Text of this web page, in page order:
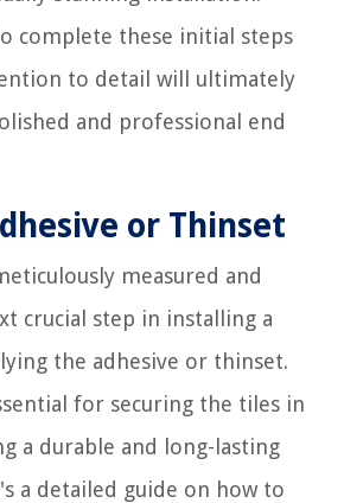
complete these initial steps
to detail will ultimately
and professional end
or Thinset
measured and
crucial step in installing a
the adhesive or thinset.
for securing the tiles in
a durable and long-lasting
a detailed guide on how to